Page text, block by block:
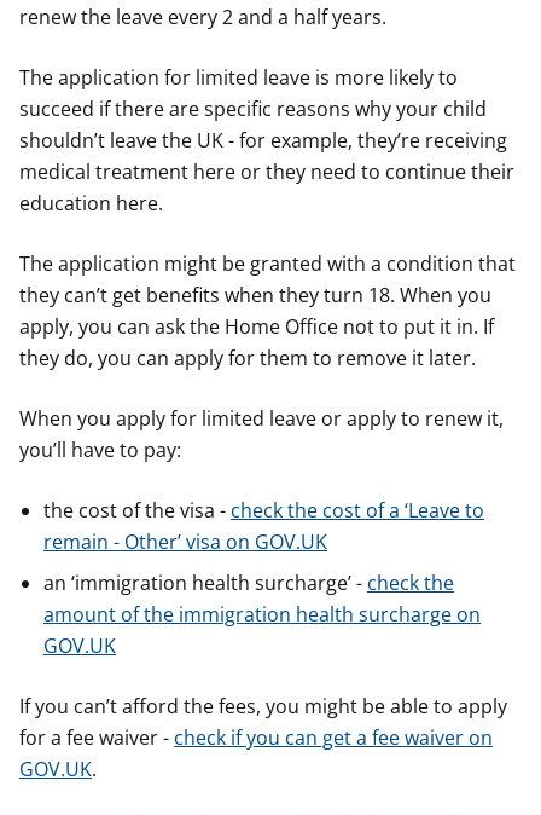
renew the leave every 2 and a half years.
The application for limited leave is more likely to
succeed if there are specific reasons why your child
shouldn’t leave the UK - for example, they’re receiving
medical treatment here or they need to continue their
education here.
The application might be granted with a condition that
they can’t get benefits when they turn 18. When you
apply, you can ask the Home Office not to put it in. If
they do, you can apply for them to remove it later.
When you apply for limited leave or apply to renew it,
you’ll have to pay:
the cost of the visa - check the cost of a ‘Leave to
remain - Other’ visa on GOV.UK
an ‘immigration health surcharge’ - check the
amount of the immigration health surcharge on
GOV.UK
If you can’t afford the fees, you might be able to apply
for a fee waiver - check if you can get a fee waiver on
GOV.UK.